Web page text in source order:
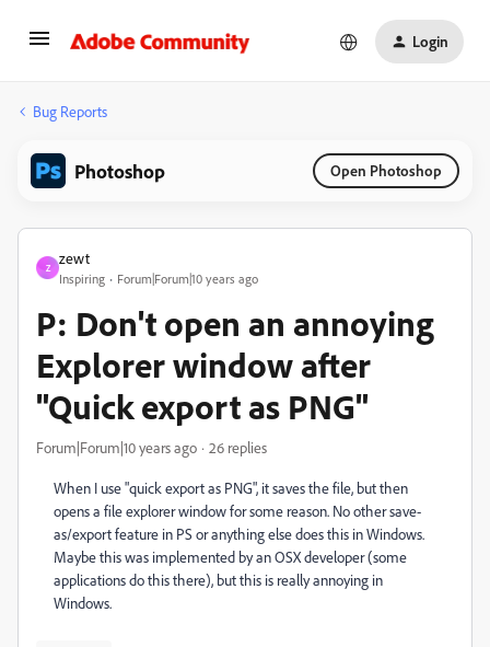
Login
Bug Reports
Photoshop Open Photoshop
Z
zewt
Inspiring Forum|Forum|10 years ago
P: Don't open an annoying
Explorer window after
"Quick export as PNG"
Forum|Forum|10 years ago 26 replies
When I use "quick export as PNG", it saves the file, but then
opens a file explorer window for some reason. No other save-
as/export feature in PS or anything else does this in Windows.
Maybe this was implemented by an OSX developer (some
applications do this there), but this is really annoying in
Windows.